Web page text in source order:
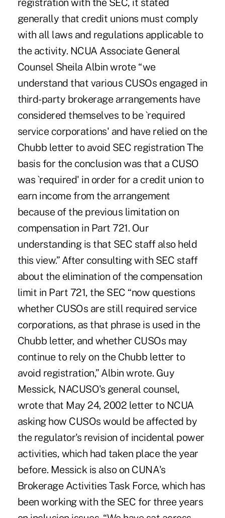
registration with the SEC, it stated
generally that credit unions must comply
with all laws and regulations applicable to
the activity. NCUA Associate General
Counsel Sheila Albin wrote “we
understand that various CUSOs engaged in
third-party brokerage arrangements have
considered themselves to be `required
service corporations' and have relied on the
Chubb letter to avoid SEC registration The
basis for the conclusion was that a CUSO
was `required' in order for a credit union to
earn income from the arrangement
because of the previous limitation on
compensation in Part 721. Our
understanding is that SEC staff also held
this view.” After consulting with SEC staff
about the elimination of the compensation
limit in Part 721, the SEC “now questions
whether CUSOs are still required service
corporations, as that phrase is used in the
Chubb letter, and whether CUSOs may
continue to rely on the Chubb letter to
avoid registration,” Albin wrote. Guy
Messick, NACUSO's general counsel,
wrote that May 24, 2002 letter to NCUA
asking how CUSOs would be affected by
the regulator's revision of incidental power
activities, which had taken place the year
before. Messick is also on CUNA's
Brokerage Activities Task Force, which has
been working with the SEC for three years